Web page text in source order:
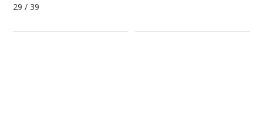
29 / 39